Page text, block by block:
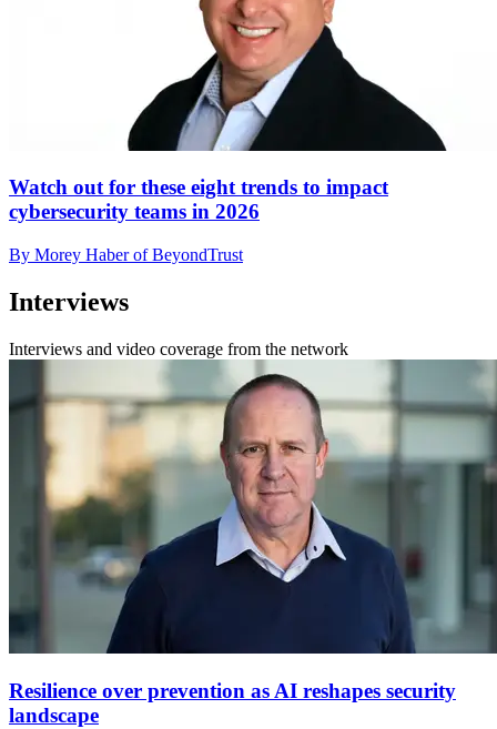
Watch out for these eight trends to impact
cybersecurity teams in 2026
By Morey Haber of BeyondTrust
Interviews
Interviews and video coverage from the network
Resilience over prevention as AI reshapes security
landscape